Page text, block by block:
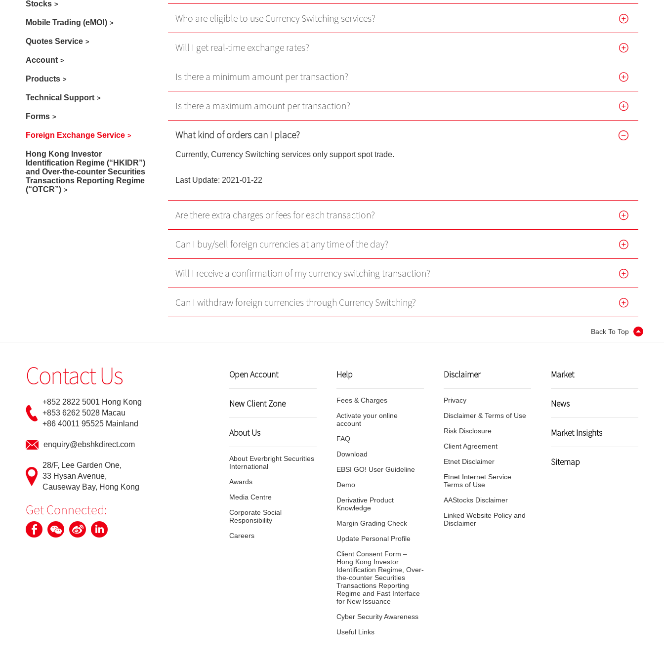
Virtual Asset Knowledge
Margin Grading Check
Client Consent Form – Hong Kong
Investor Identification Regime,
Over-the-counter Securities
and Fast Interface for New
Cyber Security Awareness
Stocks
Mobile Trading (eMO!)
Quotes Service
Account
Products
Technical Support
Forms
Foreign Exchange Service
Hong Kong Investor
Identification Regime (“HKIDR”)
and Over-the-counter Securities
Transactions Reporting Regime
(“OTCR”)
Who are eligible to use Currency Switching services?
Will I get real-time exchange rates?
Is there a minimum amount per transaction?
Is there a maximum amount per transaction?
What kind of orders can I place?
Currently, Currency Switching services only support spot trade.
Last Update: 2021-01-22
Are there extra charges or fees for each transaction?
Can I buy/sell foreign currencies at any time of the day?
Will I receive a confirmation of my currency switching transaction?
Can I withdraw foreign currencies through Currency Switching?
Back To Top
Contact Us
+852 2822 5001 Hong Kong
+853 6262 5028 Macau
+86 40011 95525 Mainland
enquiry@ebshkdirect.com
28/F, Lee Garden One,
33 Hysan Avenue,
Causeway Bay, Hong Kong
Get Connected:
Open Account
New Client Zone
About Us
About Everbright Securities
International
Awards
Media Centre
Corporate Social
Responsibility
Careers
Help
Fees & Charges
Activate your online
account
FAQ
Download
EBSI GO! User Guideline
Demo
Derivative Product
Knowledge
Margin Grading Check
Update Personal Profile
Client Consent Form –
Hong Kong Investor
Identification Regime, Over-
the-counter Securities
Transactions Reporting
Regime and Fast Interface
for New Issuance
Cyber Security Awareness
Useful Links
Disclaimer
Privacy
Disclaimer & Terms of Use
Risk Disclosure
Client Agreement
Etnet Disclaimer
Etnet Internet Service
Terms of Use
AAStocks Disclaimer
Linked Website Policy and
Disclaimer
Market
News
Market Insights
Sitemap